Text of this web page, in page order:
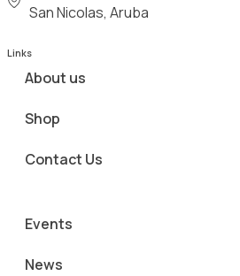
San Nicolas, Aruba
Links
About us
Shop
Contact Us
Events
News